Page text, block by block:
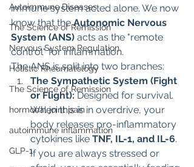
Autoimmune Diseases
The Science of Remission
Nervous System Regulation
Holistic Rheumatology
The Science of Remission
hormonal joint pain
autoimmune inflammation
GLP-1
immune system acted alone. We now
know that the Autonomic Nervous
System (ANS) acts as the "remote
control" for inflammation.
The ANS is split into two branches:
The Sympathetic System (Fight
or Flight): Designed for survival.
When this is in overdrive, your
body releases pro-inflammatory
cytokines like TNF, IL-1, and IL-6.
If you are always stressed or